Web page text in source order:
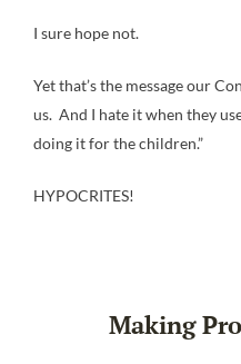
I sure hope not.
Yet that’s the message our
us. And I hate it when they
doing it for the children.”
HYPOCRITES!
Making